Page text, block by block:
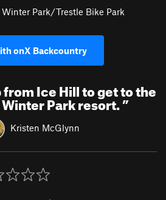
Winter Park/Trestle Bike Park
onX Backcountry
Ice Hill to get to the
Park resort.”
Kristen McGlynn